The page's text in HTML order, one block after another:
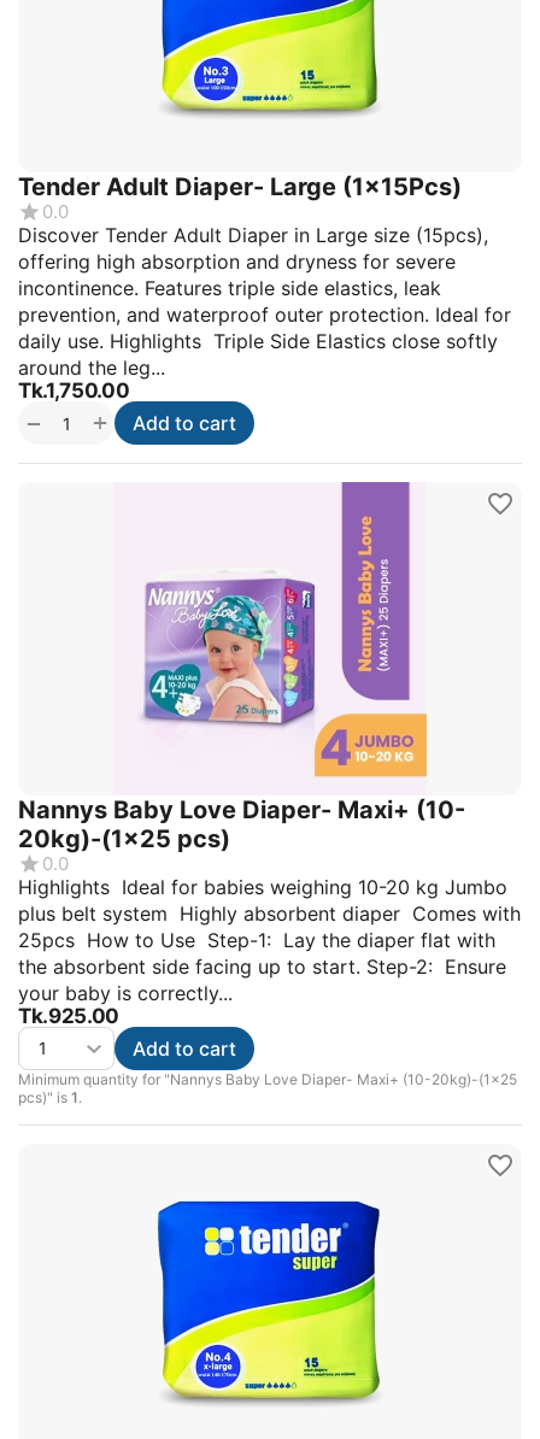
Tender Adult Diaper- Large (1x15Pcs)
0.0
Discover Tender Adult Diaper in Large size (15pcs),
offering high absorption and dryness for severe
incontinence. Features triple side elastics, leak
prevention, and waterproof outer protection. Ideal for
daily use. Highlights Triple Side Elastics close softly
around the leg...
Tk.1,750.00
+
− Add to cart
Nannys Baby Love Diaper- Maxi+ (10-
20kg)-(1×25 pcs)
0.0
Highlights Ideal for babies weighing 10-20 kg Jumbo
plus belt system Highly absorbent diaper Comes with
25pcs How to Use Step-1: Lay the diaper flat with
the absorbent side facing up to start. Step-2: Ensure
your baby is correctly...
Tk.925.00
Minimum quantity for "Nannys Baby Love Diaper- Maxi+ (10-20kg)-(1×25
pcs)" is 1.
Add to cart